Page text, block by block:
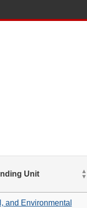
of
based
Unit
and Environmental